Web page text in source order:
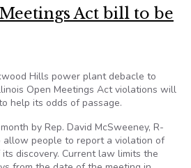
Act bill to be
Hills power plant debacle to
Open Meetings Act violations will
help its odds of passage.
by Rep. David McSweeney, R-
allow people to report a violation of
discovery. Current law limits the